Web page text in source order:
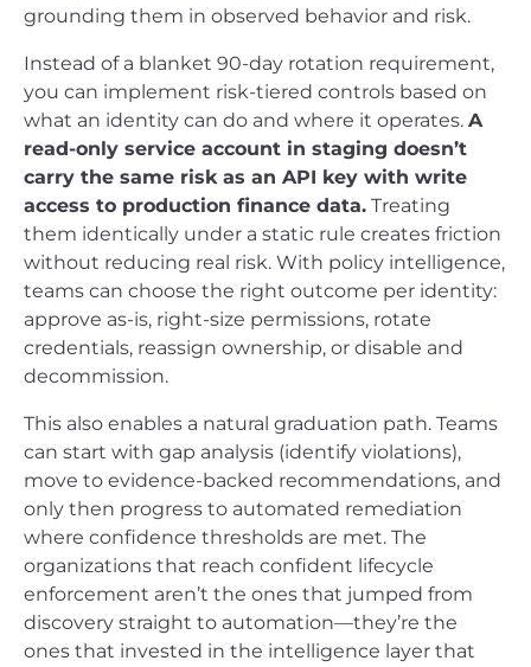
grounding them in observed behavior and risk.
Instead of a blanket 90-day rotation requirement,
you can implement risk-tiered controls based on
what an identity can do and where it operates. A
read-only service account in staging doesn’t
carry the same risk as an API key with write
access to production finance data. Treating
them identically under a static rule creates friction
without reducing real risk. With policy intelligence,
teams can choose the right outcome per identity:
approve as-is, right-size permissions, rotate
credentials, reassign ownership, or disable and
decommission.
This also enables a natural graduation path. Teams
can start with gap analysis (identify violations),
move to evidence-backed recommendations, and
only then progress to automated remediation
where confidence thresholds are met. The
organizations that reach confident lifecycle
enforcement aren’t the ones that jumped from
discovery straight to automation—they’re the
ones that invested in the intelligence layer that